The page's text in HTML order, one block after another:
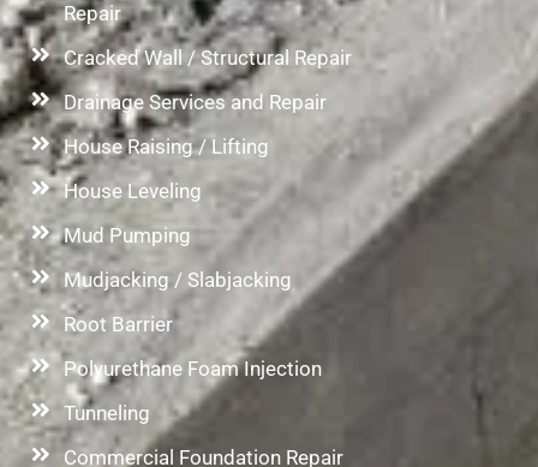
Repair
Cracked Wall / Structural Repair
Drainage Services and Repair
House Raising / Lifting
House Leveling
Mud Pumping
Mudjacking / Slabjacking
Root Barrier
Polyurethane Foam Injection
Tunneling
Commercial Foundation Repair